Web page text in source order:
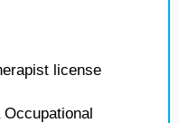
license